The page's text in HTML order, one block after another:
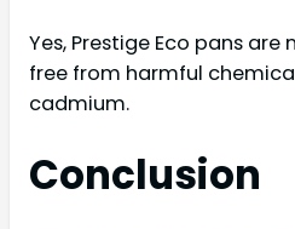
Yes, Prestige Eco pans
free from harmful
cadmium.
Conclusion